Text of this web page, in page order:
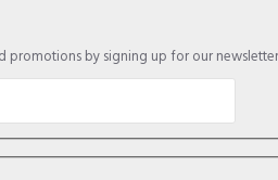
promotions by signing up for our newsletter